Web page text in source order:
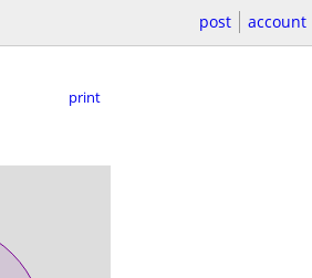
post account
print